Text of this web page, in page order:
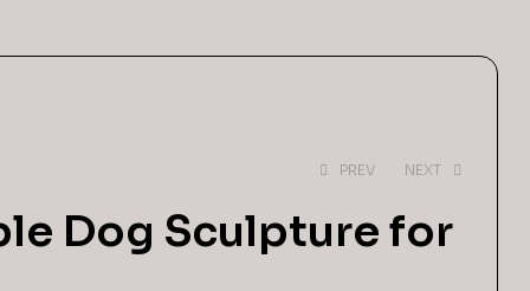
PREV NEXT
Dog Sculpture for